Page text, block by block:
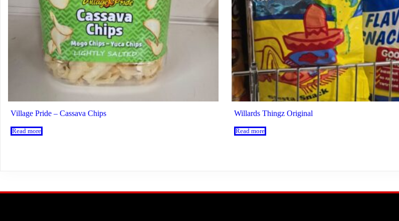
Village Pride – Cassava Chips
Read more
Willards Thingz Original
Read more